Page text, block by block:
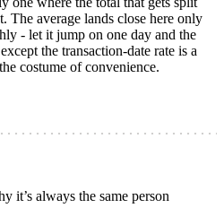
The average lands close here only
- let it jump on one day and the
the transaction-date rate is a
costume of convenience.
it’s always the same person